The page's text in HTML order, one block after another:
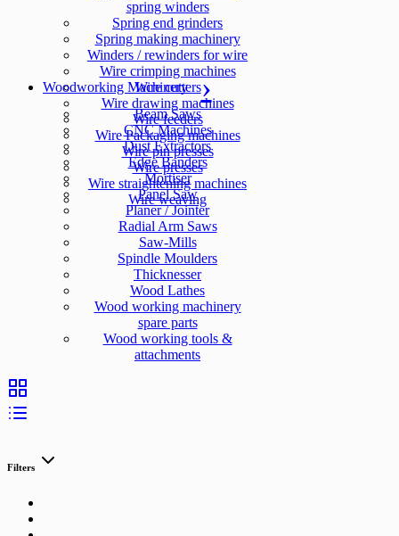
spring winders
Spring end grinders
Spring making machinery
Winders / rewinders for wire
Wire crimping machines
Wire cutters
Wire drawing machines
Wire feeders
Wire Packaging machines
Wire pin presses
Wire presses
Wire straightening machines
Wire weaving
Woodworking Machinery
Beam Saws
CNC Machines
Dust Extractors
Edge Banders
Mortiser
Panel Saw
Planer / Jointer
Radial Arm Saws
Saw-Mills
Spindle Moulders
Thicknesser
Wood Lathes
Wood working machinery
spare parts
Wood working tools &
attachments
Filters